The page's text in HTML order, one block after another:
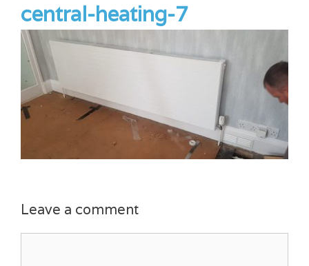
central-heating-7
Leave a comment